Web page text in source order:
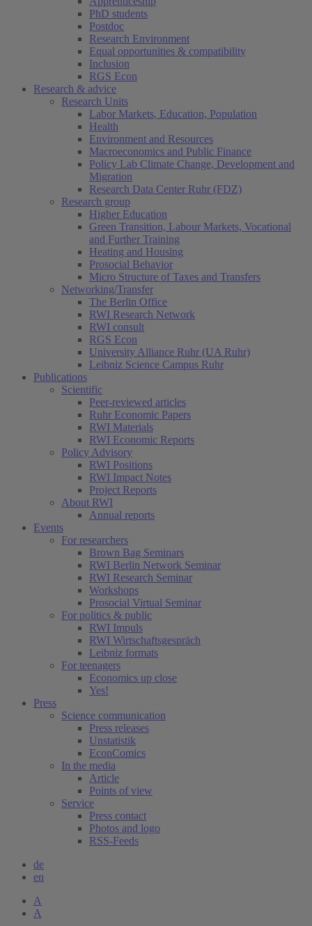
PhD students
Postdoc
Research Environment
Equal opportunities & compatibility
Inclusion
RGS Econ
Research & advice
Research Units
Labor Markets, Education, Population
Health
Environment and Resources
Macroeconomics and Public Finance
Policy Lab Climate Change, Development and
Migration
Research Data Center Ruhr (FDZ)
Research group
Higher Education
Green Transition, Labour Markets, Vocational
and Further Training
Heating and Housing
Prosocial Behavior
Micro Structure of Taxes and Transfers
Networking/Transfer
The Berlin Office
RWI Research Network
RWI consult
RGS Econ
University Alliance Ruhr (UA Ruhr)
Leibniz Science Campus Ruhr
Publications
Scientific
Peer-reviewed articles
Ruhr Economic Papers
RWI Materials
RWI Economic Reports
Policy Advisory
RWI Positions
RWI Impact Notes
Project Reports
About RWI
Annual reports
Events
For researchers
Brown Bag Seminars
RWI Berlin Network Seminar
RWI Research Seminar
Workshops
Prosocial Virtual Seminar
For politics & public
RWI Impuls
RWI Wirtschaftsgespräch
Leibniz formats
For teenagers
Economics up close
Yes!
Press
Science communication
Press releases
Unstatistik
EconComics
In the media
Article
Points of view
Service
Press contact
Photos and logo
RSS-Feeds
de
en
A
A